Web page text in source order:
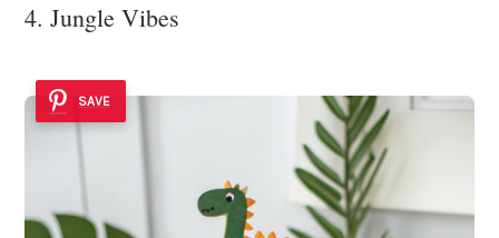
4. Jungle Vibes
SAVE